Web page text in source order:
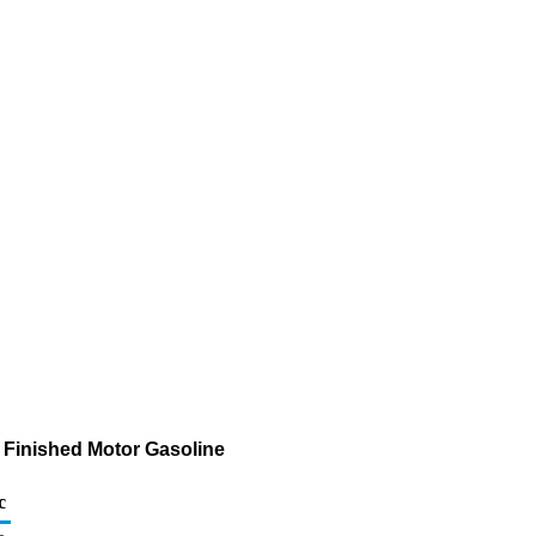
Motor Gasoline